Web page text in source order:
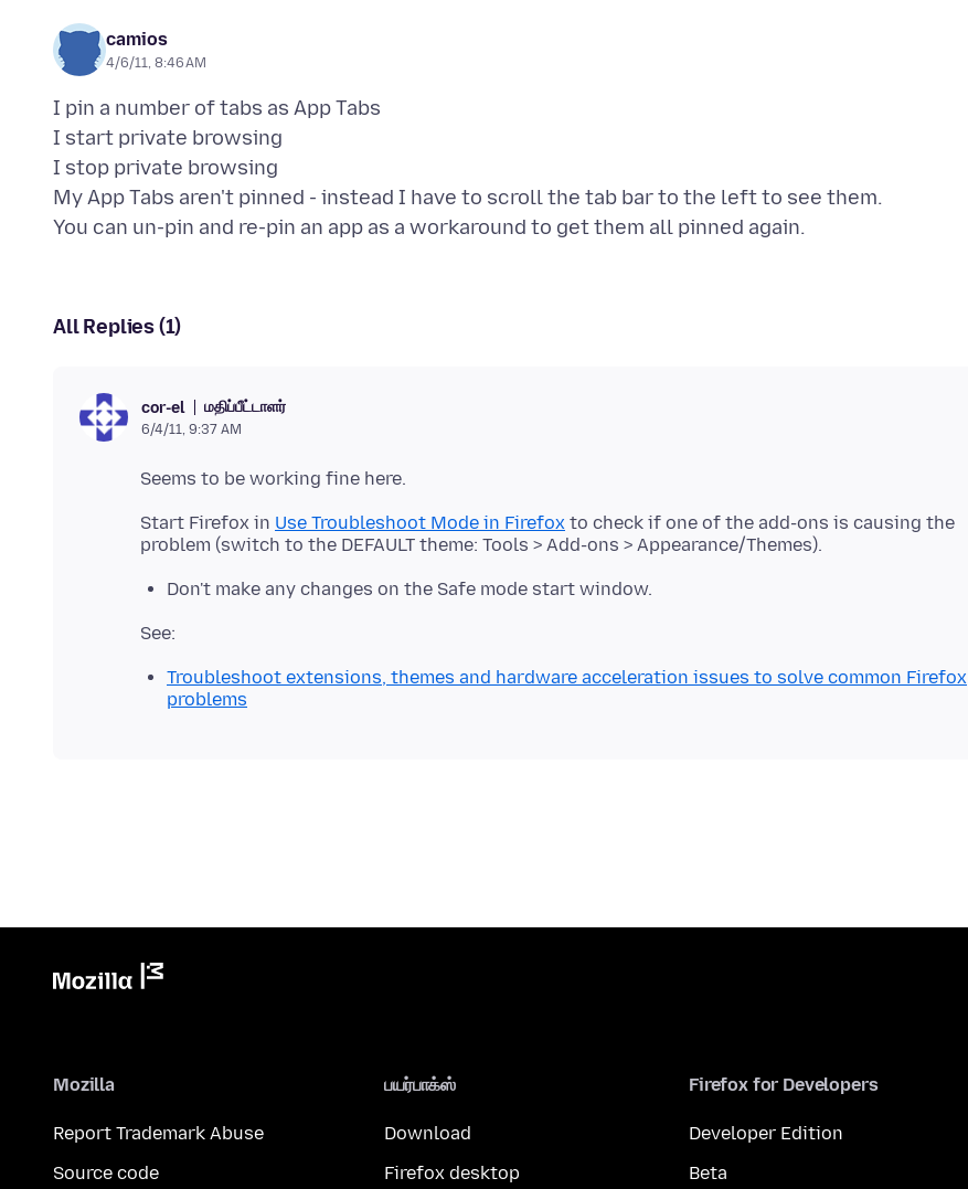
camios
4/6/11, 8:46 AM
I pin a number of tabs as App Tabs
I start private browsing
I stop private browsing
My App Tabs aren't pinned - instead I have to scroll the tab bar to the left to see them.
All Replies (1)
cor-el மதிப்பீட்டாளர்
6/4/11, 9:37 AM
Start Firefox in Use Troubleshoot Mode in Firefox to check if one of the add-ons is causing the
Don't make any changes on the Safe mode start window.
Troubleshoot extensions, themes and hardware acceleration issues to solve common Firefox
problems
Mozilla
Report Trademark Abuse
Source code
பயர்பாக்ஸ்
Download
Firefox desktop
Firefox for Developers
Developer Edition
Beta